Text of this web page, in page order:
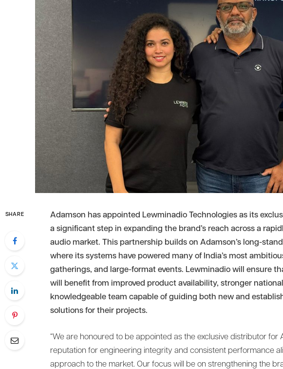
SHARE
Adamson has appointed Lewminadio Technologies as its
a significant step in expanding the brand’s reach across a
audio market. This partnership builds on Adamson’s long-
where its systems have powered many of India’s most
gatherings, and large-format events. Lewminadio will ensure
will benefit from improved product availability, stronger
knowledgeable team capable of guiding both new and
solutions for their projects.
“We are honoured to be appointed as the exclusive distributor for
reputation for engineering integrity and consistent performance
approach to the market. Our focus will be on strengthening the